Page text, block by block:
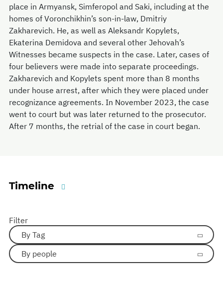
place in Armyansk, Simferopol and Saki, including at the
homes of Voronchikhin’s son-in-law, Dmitriy
Zakharevich. He, as well as Aleksandr Kopylets,
Ekaterina Demidova and several other Jehovah’s
Witnesses became suspects in the case. Later, cases of
four believers were made into separate proceedings.
Zakharevich and Kopylets spent more than 8 months
under house arrest, after which they were placed under
recognizance agreements. In November 2023, the case
went to court but was later returned to the prosecutor.
After 7 months, the retrial of the case in court began.
Timeline
Filter
By Tag
By people